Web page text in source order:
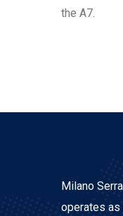
the A7.
Milano
operates